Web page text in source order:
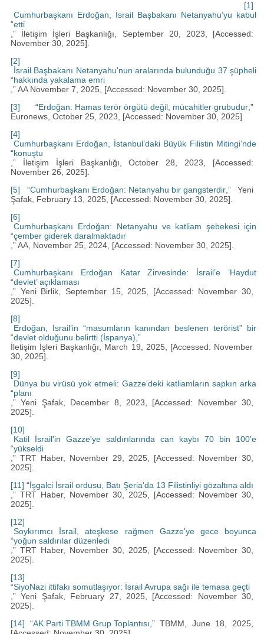
[1]
“
Cumhurbaşkanı Erdoğan, İsrail Başbakanı Netanyahu’yu kabul
etti
,” İletişim İşleri Başkanlığı, September 20, 2023, [Accessed:
November 30, 2025].
[2]
“
İsrail Başbakanı Netanyahu'nun aralarında bulunduğu 37 şüpheli
hakkında yakalama emri
,” AA November 7, 2025, [Accessed: November 30, 2025].
[3] “Erdoğan: Hamas terör örgütü değil, mücahitler grubudur ,”
Euronews, October 25, 2023, [Accessed: November 30, 2025]
[4]
“
Cumhurbaşkanı Erdoğan, İstanbul’daki Büyük Filistin Mitingi’nde
konuştu
,” İletişim İşleri Başkanlığı, October 28, 2023, [Accessed:
November 26, 2025].
[5] “Cumhurbaşkanı Erdoğan: Netanyahu bir gangsterdir,” Yeni
Şafak, February 13, 2025, [Accessed: November 30, 2025].
[6]
“
Cumhurbaşkanı Erdoğan: Netanyahu ve katliam şebekesi için
çember giderek daralmaktadır
,” AA, November 25, 2024, [Accessed: November 30, 2025].
[7]
“
Cumhurbaşkanı Erdoğan Katar Zirvesinde: İsrail’e ‘Haydut
devlet’ açıklaması
,” Yeni Birlik, September 15, 2025, [Accessed: November 30,
2025].
[8]
“
Erdoğan, İsrail’in “masumların kanından beslenen terörist” bir
devlet olduğunu belirtti (İspanya),”
İletişim İşleri Başkanlığı, March 19, 2025, [Accessed: November
30, 2025].
[9]
“
Dünya bu virüsü yok etmeli: Gazze'deki katliamların sapkın arka
planı
,” Yeni Şafak, December 8, 2023, [Accessed: November 30,
2025].
[10]
“
Katil İsrail'in Gazze'ye saldırılarında can kaybı 70 bin 100'e
yükseldi
,” TRT Haber, November 29, 2025, [Accessed: November 30,
2025].
[11] “İşgalci İsrail ordusu, Batı Şeria'da 13 Filistinliyi gözaltına aldı
,” TRT Haber, November 30, 2025, [Accessed: November 30,
2025].
[12]
“
Soykırımcı İsrail, ateşkese rağmen Gazze'ye gece boyunca
yoğun saldırılar düzenledi
,” TRT Haber, November 30, 2025, [Accessed: November 30,
2025].
[13]
“SiyoNazi ittifakı somutlaşıyor: İsrail Avrupa sağı ile temasa geçti
,” Yeni Şafak, February 27, 2025, [Accessed: November 30,
2025].
[14] “AK Parti TBMM Grup Toplantısı ,” TBMM, June 18, 2025,